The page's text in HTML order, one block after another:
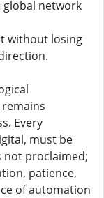
network
without losing
Every
must be
not proclaimed;
patience,
of automation